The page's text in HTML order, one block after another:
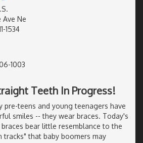
Ave Ne
1534
1003
Teeth In Progress!
pre-teens and young teenagers have
smiles -- they wear braces. Today's
bear little resemblance to the
tracks" that baby boomers may